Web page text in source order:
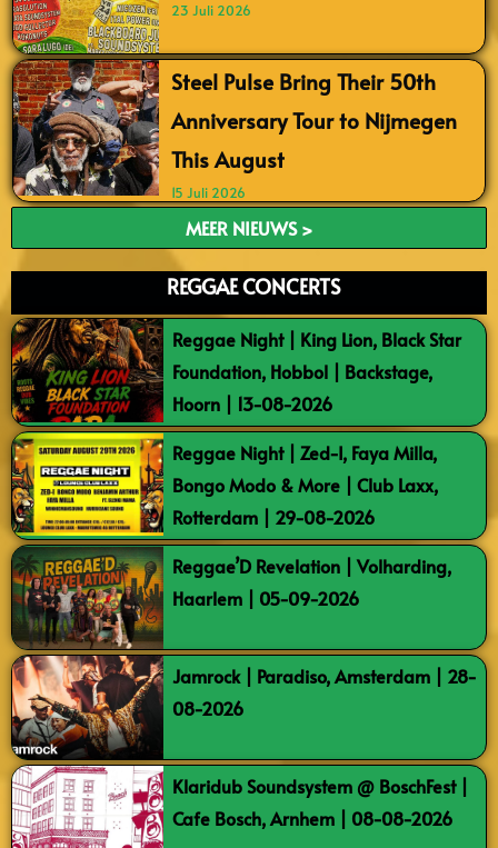
23 Juli 2026
Steel Pulse Bring Their 50th
Anniversary Tour to Nijmegen
This August
15 Juli 2026
MEER NIEUWS >
REGGAE CONCERTS
Reggae Night | King Lion, Black Star
Foundation, Hobbol | Backstage,
Hoorn | 13-08-2026
Reggae Night | Zed-I, Faya Milla,
Bongo Modo & More | Club Laxx,
Rotterdam | 29-08-2026
Reggae’D Revelation | Volharding,
Haarlem | 05-09-2026
Jamrock | Paradiso, Amsterdam | 28-
08-2026
Klaridub Soundsystem @ BoschFest |
Cafe Bosch, Arnhem | 08-08-2026